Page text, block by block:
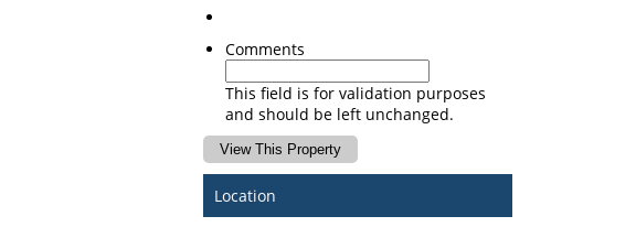
Comments
This field is for validation purposes
and should be left unchanged.
Location